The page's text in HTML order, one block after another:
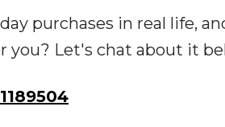
purchases in real life,
you? Let's chat about it